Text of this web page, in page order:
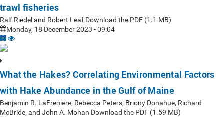
trawl fisheries
Ralf Riedel and Robert Leaf Download the PDF (1.1 MB)
Monday, 18 December 2023 - 09:04
What the Hakes? Correlating Environmental Factors
with Hake Abundance in the Gulf of Maine
Benjamin R. LaFreniere, Rebecca Peters, Briony Donahue, Richard
McBride, and John A. Mohan Download the PDF (1.59 MB)